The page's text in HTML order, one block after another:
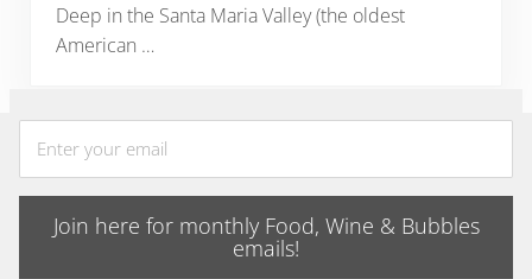
Deep in the Santa Maria Valley (the oldest
American …
Join here for monthly Food, Wine & Bubbles
emails!